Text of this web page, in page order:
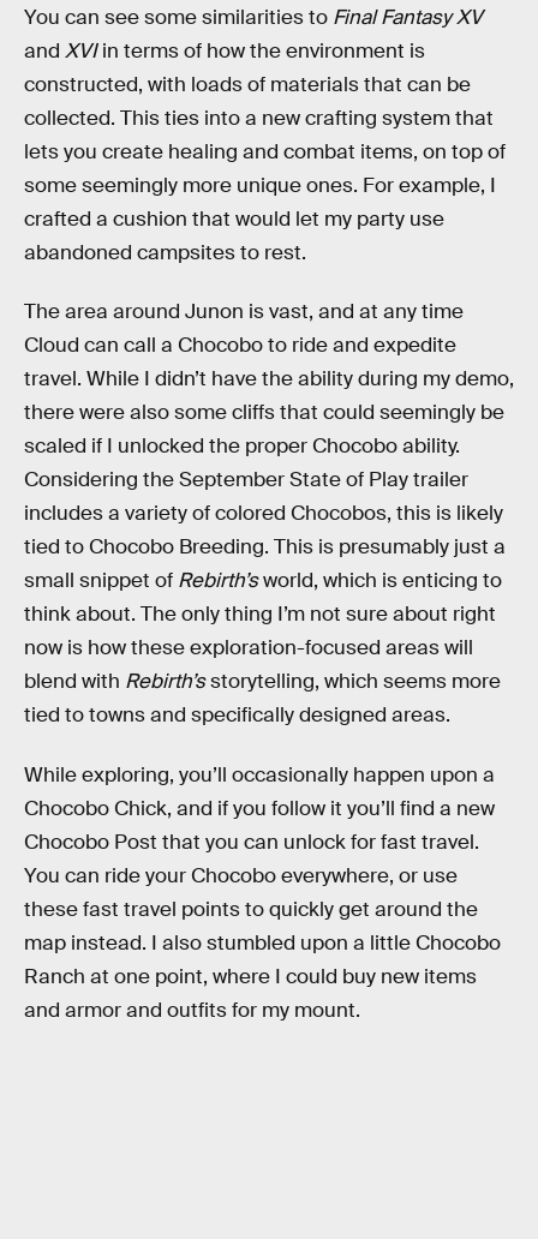
You can see some similarities to Final Fantasy XV
and XVIin terms of how the environment is
constructed, with loads of materials that can be
collected. This ties into a new crafting system that
lets you create healing and combat items, on top of
some seemingly more unique ones. For example, I
crafted a cushion that would let my party use
abandoned campsites to rest.
The area around Junon is vast, and at any time
Cloud can call a Chocobo to ride and expedite
travel. While I didn’t have the ability during my demo,
there were also some cliffs that could seemingly be
scaled if I unlocked the proper Chocobo ability.
Considering the September State of Play trailer
includes a variety of colored Chocobos, this is likely
tied to Chocobo Breeding. This is presumably just a
small snippet of Rebirth’sworld, which is enticing to
think about. The only thing I’m not sure about right
now is how these exploration-focused areas will
blend with Rebirth’sstorytelling, which seems more
tied to towns and specifically designed areas.
While exploring, you’ll occasionally happen upon a
Chocobo Chick, and if you follow it you’ll find a new
Chocobo Post that you can unlock for fast travel.
You can ride your Chocobo everywhere, or use
these fast travel points to quickly get around the
map instead. I also stumbled upon a little Chocobo
Ranch at one point, where I could buy new items
and armor and outfits for my mount.